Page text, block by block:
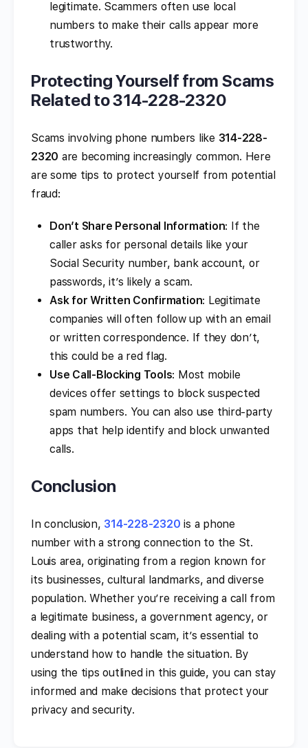
legitimate. Scammers often use local
numbers to make their calls appear more
trustworthy.
Protecting Yourself from Scams
Related to 314-228-2320
Scams involving phone numbers like 314-228-
2320 are becoming increasingly common. Here
are some tips to protect yourself from potential
fraud:
Don’t Share Personal Information: If the
caller asks for personal details like your
Social Security number, bank account, or
passwords, it’s likely a scam.
Ask for Written Confirmation: Legitimate
companies will often follow up with an email
or written correspondence. If they don’t,
this could be a red flag.
Use Call-Blocking Tools: Most mobile
devices offer settings to block suspected
spam numbers. You can also use third-party
apps that help identify and block unwanted
calls.
Conclusion
In conclusion, 314-228-2320 is a phone
number with a strong connection to the St.
Louis area, originating from a region known for
its businesses, cultural landmarks, and diverse
population. Whether you’re receiving a call from
a legitimate business, a government agency, or
dealing with a potential scam, it’s essential to
understand how to handle the situation. By
using the tips outlined in this guide, you can stay
informed and make decisions that protect your
privacy and security.